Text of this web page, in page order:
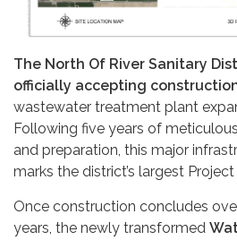
The North Of River Sanitary
officially accepting
wastewater treatment plant
Following five years of
and preparation, this major
marks the district’s largest
Once construction concludes
years, the newly transformed